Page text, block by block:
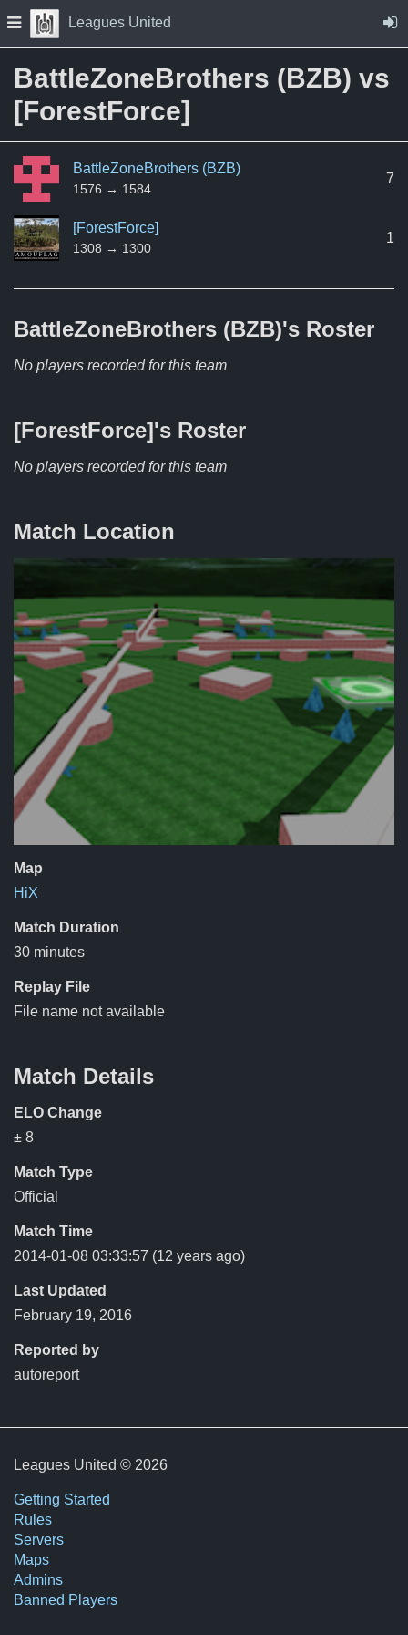
Skip to Content
Press space to open navigation menu
Leagues United
BattleZoneBrothers (BZB) vs
[ForestForce]
BattleZoneBrothers (BZB)
1576 → 1584
7
[ForestForce]
1308 → 1300
1
BattleZoneBrothers (BZB)'s Roster
No players recorded for this team
[ForestForce]'s Roster
No players recorded for this team
Match Location
Map
HiX
Match Duration
30 minutes
Replay File
File name not available
Match Details
ELO Change
± 8
Match Type
Official
Match Time
2014-01-08 03:33:57 (12 years ago)
Last Updated
February 19, 2016
Reported by
autoreport
Leagues United © 2026
Getting Started
Rules
Servers
Maps
Admins
Banned Players